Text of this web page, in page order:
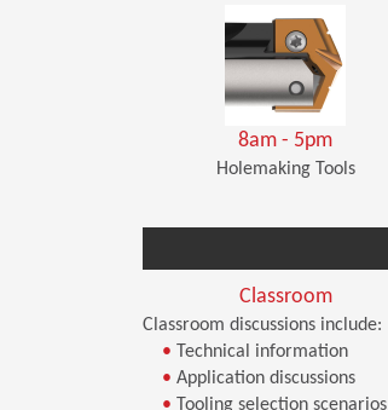
8am - 5pm
Holemaking Tools
Classroom
Classroom discussions include:
• Technical information
• Application discussions
• Tooling selection scenarios